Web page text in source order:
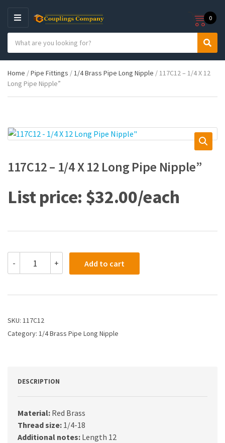
M
E
N
U
e
g
o
n
a
c
h
p
d
u
s
S
r
h
0
Home /Pipe Fittings /1/4 Brass Pipe Long Nipple / 117C12 – 1/4 X 12
Long Pipe Nipple”
117C12 – 1/4 X 12 Long Pipe Nipple”
$32.00
-
1/4
12
Pipe
quantity
+ Add to cart
SKU: 117C12
Category: 1/4 Brass Pipe Long Nipple
DESCRIPTION
Material: Red Brass
Thread size: 1/4-18
Additional notes: Length 12